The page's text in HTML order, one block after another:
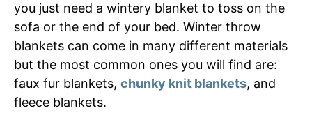
you just need a wintery blanket to toss on the
sofa or the end of your bed. Winter throw
blankets can come in many different materials
but the most common ones you will find are:
faux fur blankets, chunky knit blankets, and
fleece blankets.